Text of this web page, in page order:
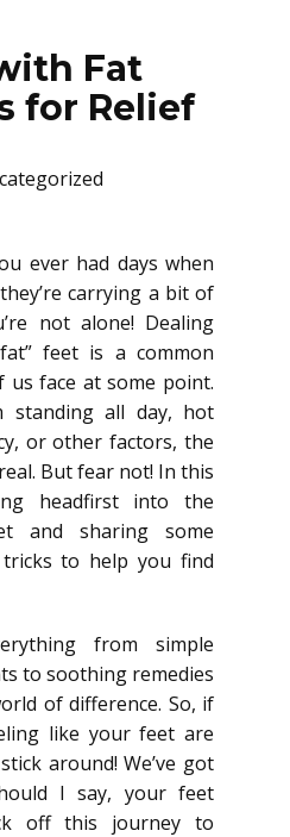
Fat
for Relief
ever had days when
carrying a bit of
not alone! Dealing
feet is a common
us face at some point.
standing all day, hot
or other factors, the
But fear not! In this
headfirst into the
and sharing some
to help you find
from simple
to soothing remedies
of difference. So, if
like your feet are
around! We’ve got
I say, your feet
off this journey to